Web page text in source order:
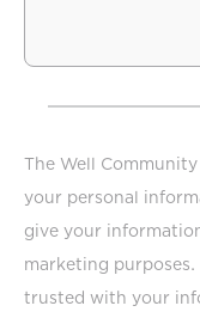
The Well
your personal
give your
marketing
trusted with your